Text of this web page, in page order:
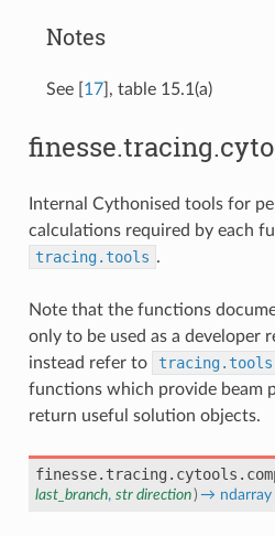
Notes
See 17] , table 15.1(a)
Internal Cythonised tools for
calculations required by each
tracing.tools .
Note that the functions
only to be used as a developer
instead refer to
tracing.tools
functions which provide beam
return useful solution objects.
finesse.tracing.cytools.
last_branch, str direction) → ndarray